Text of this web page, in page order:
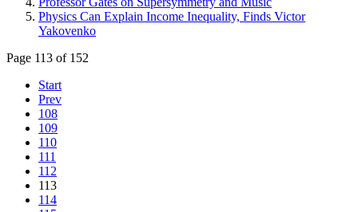
Physics Can Explain Income Inequality, Finds Victor
Yakovenko
Page 113 of 152
Start
Prev
108
109
110
111
112
113
114